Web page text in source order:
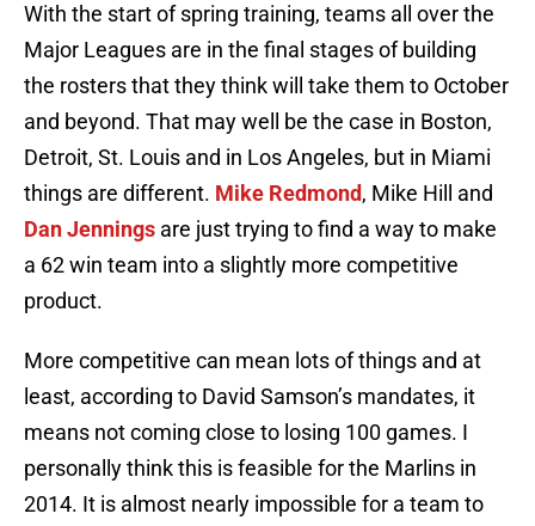
With the start of spring training, teams all over the
Major Leagues are in the final stages of building
the rosters that they think will take them to October
and beyond. That may well be the case in Boston,
Detroit, St. Louis and in Los Angeles, but in Miami
things are different. Mike Redmond, Mike Hill and
Dan Jennings are just trying to find a way to make
a 62 win team into a slightly more competitive
product.
More competitive can mean lots of things and at
least, according to David Samson’s mandates, it
means not coming close to losing 100 games. I
personally think this is feasible for the Marlins in
2014. It is almost nearly impossible for a team to